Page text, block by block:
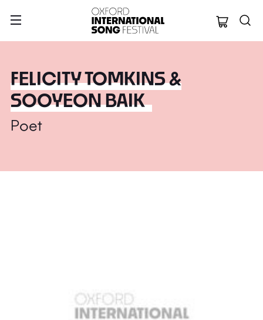
Oxford
FELICITY TOMKINS &
SOOYEON BAIK
Poet